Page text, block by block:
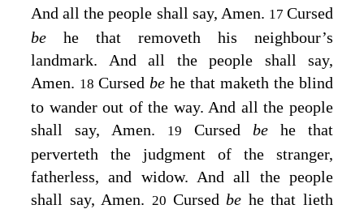
And all the people shall say, Amen. 17 Cursed
be he that removeth his neighbour’s
landmark. And all the people shall say,
Amen. 18 Cursed be he that maketh the blind
to wander out of the way. And all the people
shall say, Amen.
19 Cursed be he that
perverteth the judgment of the stranger,
fatherless, and widow. And all the people
shall say, Amen. 20 Cursedbe he that lieth